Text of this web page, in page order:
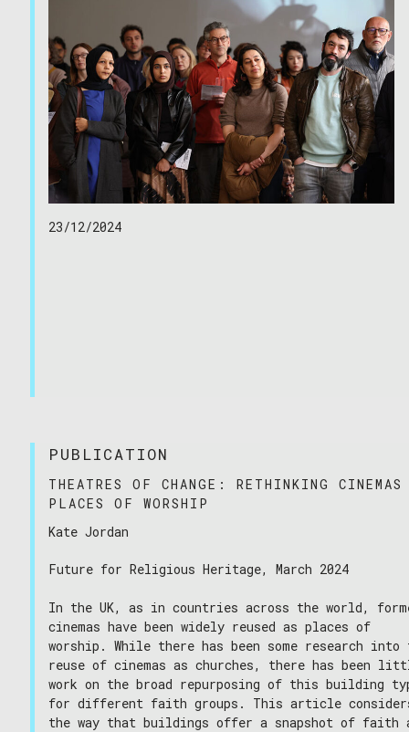
23/12/2024
PUBLICATION
THEATRES OF CHANGE: RETHINKING CINEMAS
PLACES OF WORSHIP
Kate Jordan
Future for Religious Heritage, March 2024
In the UK, as in countries across the world,
cinemas have been widely reused as places of
worship. While there has been some research into
reuse of cinemas as churches, there has been
work on the broad repurposing of this building
for different faith groups. This article
the way that buildings offer a snapshot of faith